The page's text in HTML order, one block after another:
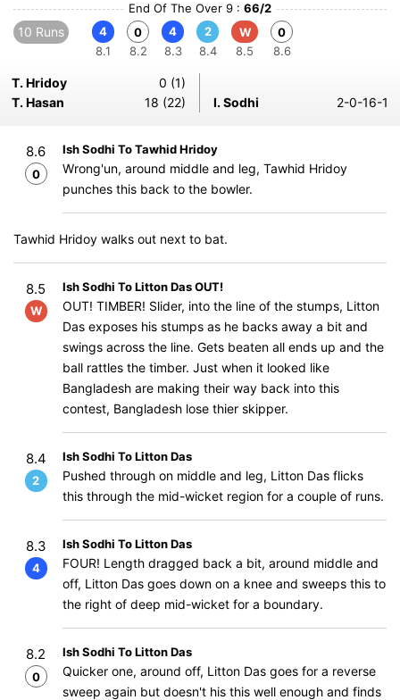
End Of The Over 9 : 66/2
10 Runs
4
8.1
0
8.2
4
8.3
2
8.4
W
8.5
0
8.6
T. Hridoy
0 (1)
T. Hasan
18 (22) I. Sodhi 2-0-16-1
8.6
0
Ish Sodhi To Tawhid Hridoy
Wrong'un, around middle and leg, Tawhid Hridoy
punches this back to the bowler.
Tawhid Hridoy walks out next to bat.
8.5
W
Ish Sodhi To Litton Das OUT!
OUT! TIMBER! Slider, into the line of the stumps, Litton
Das exposes his stumps as he backs away a bit and
swings across the line. Gets beaten all ends up and the
ball rattles the timber. Just when it looked like
Bangladesh are making their way back into this
contest, Bangladesh lose thier skipper.
8.4
2
Ish Sodhi To Litton Das
Pushed through on middle and leg, Litton Das flicks
this through the mid-wicket region for a couple of runs.
8.3
4
Ish Sodhi To Litton Das
FOUR! Length dragged back a bit, around middle and
off, Litton Das goes down on a knee and sweeps this to
the right of deep mid-wicket for a boundary.
8.2
0
Ish Sodhi To Litton Das
Quicker one, around off, Litton Das goes for a reverse
sweep again but doesn't his this well enough and finds